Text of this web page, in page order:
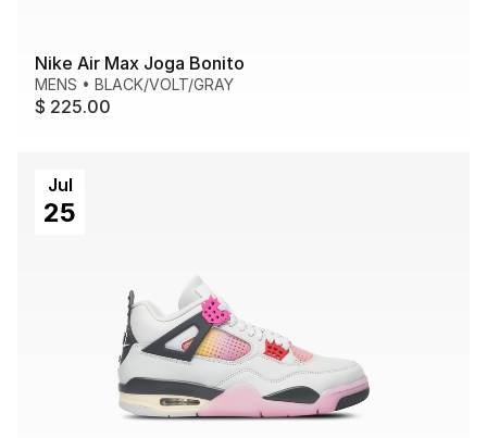
Nike Air Max Joga Bonito
MENS • BLACK/VOLT/GRAY
$ 225.00
Jul
25